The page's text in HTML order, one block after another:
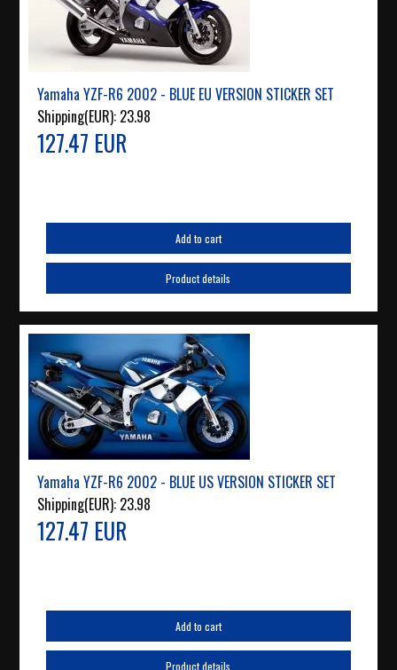
Yamaha YZF-R6 2002 - BLUE EU VERSION STICKER SET
Shipping(EUR): 23.98
127.47 EUR
Add to cart
Product details
Yamaha YZF-R6 2002 - BLUE US VERSION STICKER SET
Shipping(EUR): 23.98
127.47 EUR
Add to cart
Product details